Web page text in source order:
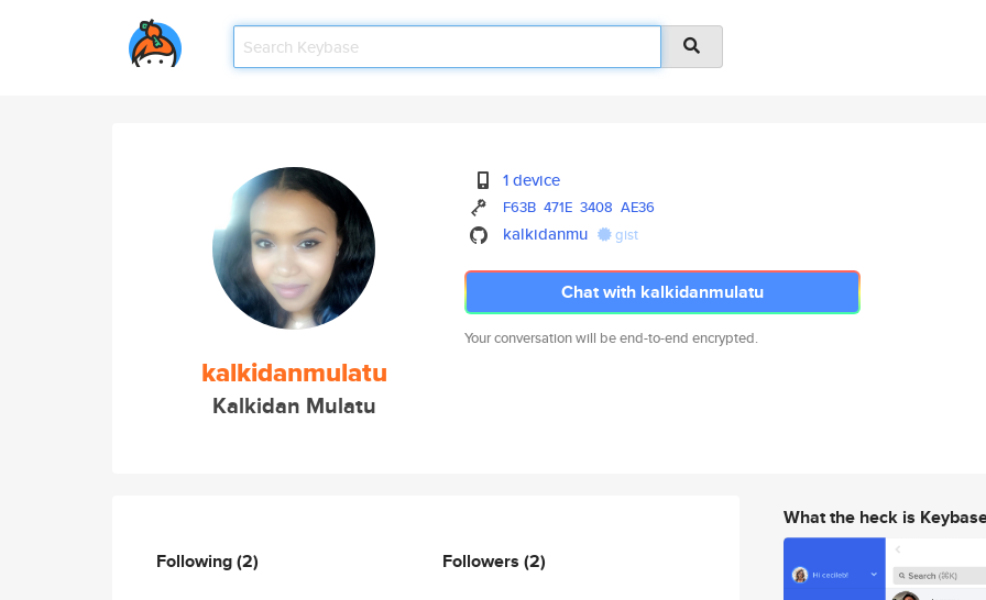
kalkidanmulatu
Kalkidan Mulatu
1 device
F63B 471E 3408 AE36
kalkidanmu gist
Chat with kalkidanmulatu
Your conversation will be end-to-end encrypted.
Following(2) Followers (2)
What the heck is